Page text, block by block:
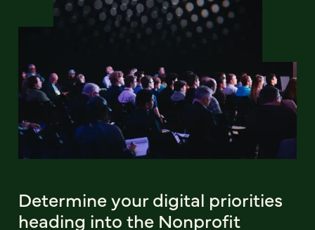
Determine your digital priorities
heading into the Nonprofit